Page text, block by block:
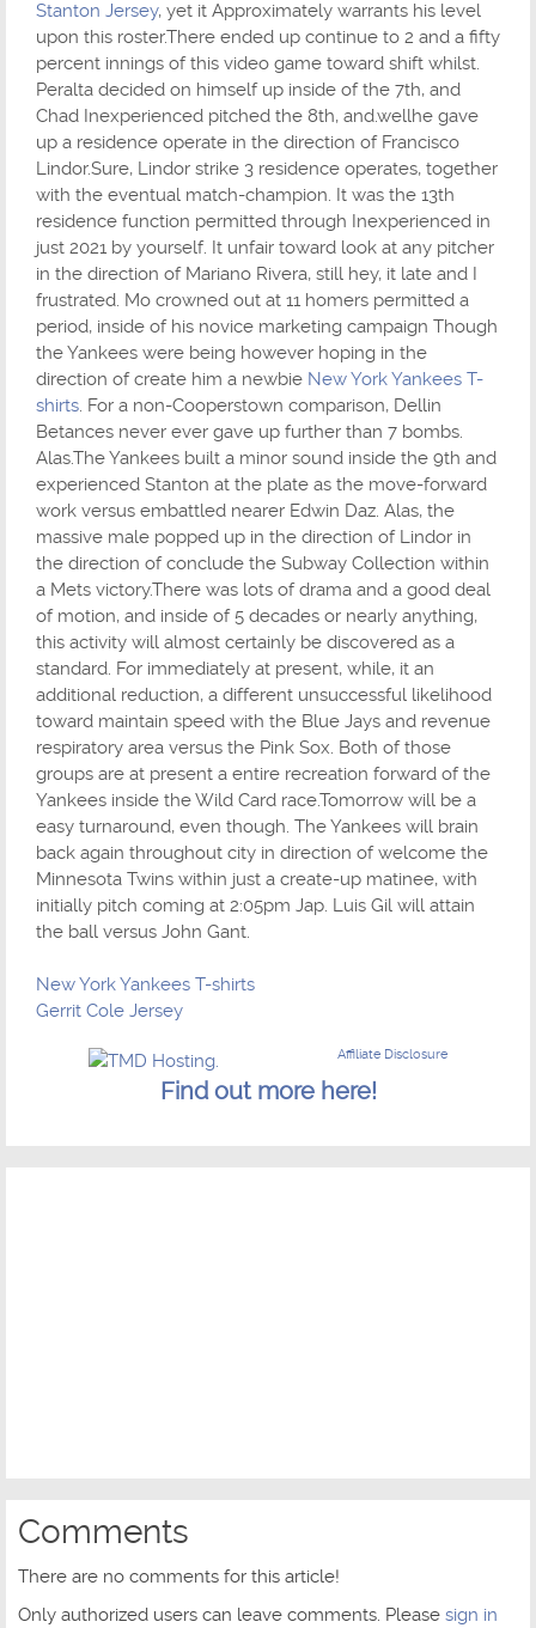
Stanton Jersey, yet it Approximately warrants his level
upon this roster.There ended up continue to 2 and a fifty
percent innings of this video game toward shift whilst.
Peralta decided on himself up inside of the 7th, and
Chad Inexperienced pitched the 8th, and.wellhe gave
up a residence operate in the direction of Francisco
Lindor.Sure, Lindor strike 3 residence operates, together
with the eventual match-champion. It was the 13th
residence function permitted through Inexperienced in
just 2021 by yourself. It unfair toward look at any pitcher
in the direction of Mariano Rivera, still hey, it late and I
frustrated. Mo crowned out at 11 homers permitted a
period, inside of his novice marketing campaign Though
the Yankees were being however hoping in the
direction of create him a newbie New York Yankees T-
shirts. For a non-Cooperstown comparison, Dellin
Betances never ever gave up further than 7 bombs.
Alas.The Yankees built a minor sound inside the 9th and
experienced Stanton at the plate as the move-forward
work versus embattled nearer Edwin Daz. Alas, the
massive male popped up in the direction of Lindor in
the direction of conclude the Subway Collection within
a Mets victory.There was lots of drama and a good deal
of motion, and inside of 5 decades or nearly anything,
this activity will almost certainly be discovered as a
standard. For immediately at present, while, it an
additional reduction, a different unsuccessful likelihood
toward maintain speed with the Blue Jays and revenue
respiratory area versus the Pink Sox. Both of those
groups are at present a entire recreation forward of the
Yankees inside the Wild Card race.Tomorrow will be a
easy turnaround, even though. The Yankees will brain
back again throughout city in direction of welcome the
Minnesota Twins within just a create-up matinee, with
initially pitch coming at 2:05pm Jap. Luis Gil will attain
the ball versus John Gant.
New York Yankees T-shirts
Gerrit Cole Jersey
Affiliate Disclosure
Find out more here!
Comments
There are no comments for this article!
Only authorized users can leave comments. Please sign in